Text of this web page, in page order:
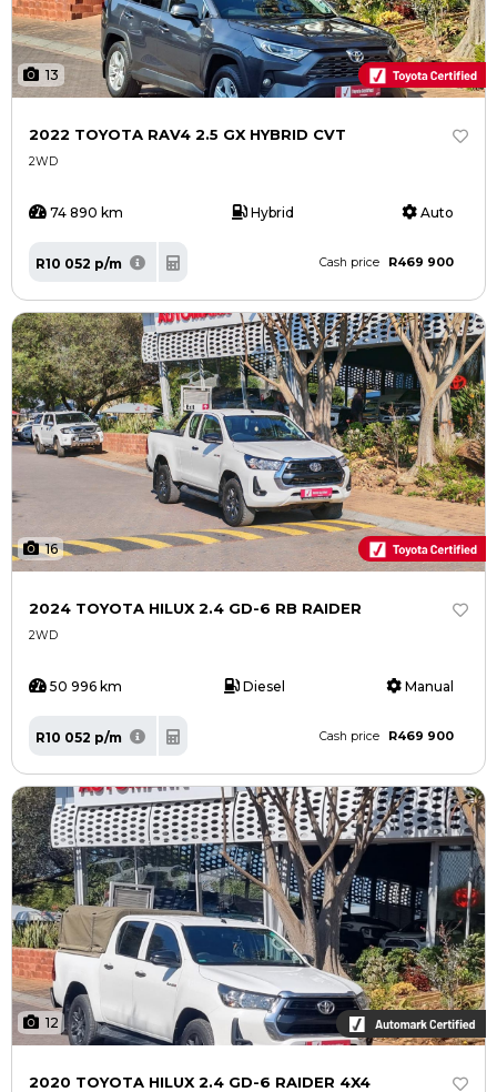
13
2022 TOYOTA RAV4 2.5 GX HYBRID CVT
2WD
74 890 km Hybrid Auto
R10 052 p/m Cash price R469 900
16
2024 TOYOTA HILUX 2.4 GD-6 RB RAIDER
2WD
50 996 km Diesel Manual
R10 052 p/m Cash price R469 900
12
2020 TOYOTA HILUX 2.4 GD-6 RAIDER 4X4